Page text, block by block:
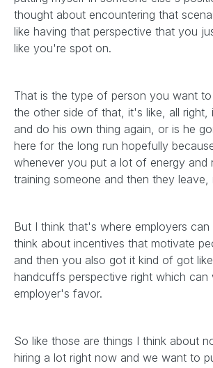
thought about encountering that
like having that perspective that you
like you're spot on.
That is the type of person you want to
the other side of that, it's like, all right,
and do his own thing again, or is he
here for the long run hopefully
whenever you put a lot of energy and
training someone and then they leave,
But I think that's where employers
think about incentives that motivate
and then you also got it kind of got
handcuffs perspective right which can
employer's favor.
So like those are things I think about
hiring a lot right now and we want to